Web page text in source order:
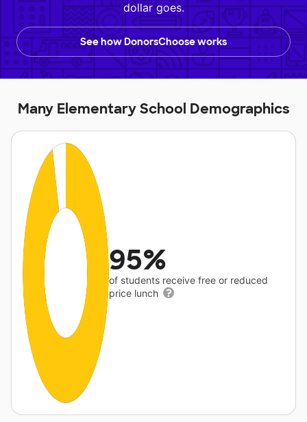
dollar goes.
See how DonorsChoose works
Many Elementary School Demographics
95%
of students receive free or reduced
price lunch